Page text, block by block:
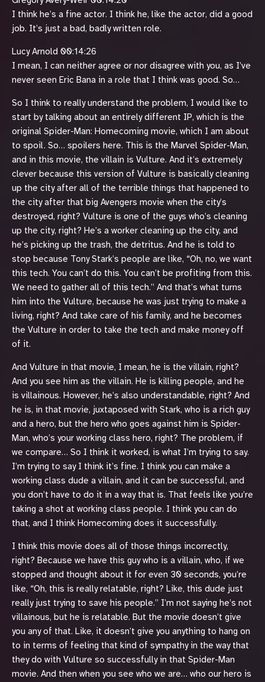
I think he’s a fine actor. I think he, like the actor, did a good
job. It’s just a bad, badly written role.
Lucy Arnold 00:14:26
I mean, I can neither agree or nor disagree with you, as I’ve
never seen Eric Bana in a role that I think was good. So…
So I think to really understand the problem, I would like to
start by talking about an entirely different IP, which is the
original Spider-Man: Homecoming movie, which I am about
to spoil. So… spoilers here. This is the Marvel Spider-Man,
and in this movie, the villain is Vulture. And it’s extremely
clever because this version of Vulture is basically cleaning
up the city after all of the terrible things that happened to
the city after that big Avengers movie when the city’s
destroyed, right? Vulture is one of the guys who’s cleaning
up the city, right? He’s a worker cleaning up the city, and
he’s picking up the trash, the detritus. And he is told to
stop because Tony Stark’s people are like, “Oh, no, we want
this tech. You can’t do this. You can’t be profiting from this.
We need to gather all of this tech.” And that’s what turns
him into the Vulture, because he was just trying to make a
living, right? And take care of his family, and he becomes
the Vulture in order to take the tech and make money off
of it.
And Vulture in that movie, I mean, he is the villain, right?
And you see him as the villain. He is killing people, and he
is villainous. However, he’s also understandable, right? And
he is, in that movie, juxtaposed with Stark, who is a rich guy
and a hero, but the hero who goes against him is Spider-
Man, who’s your working class hero, right? The problem, if
we compare… So I think it worked, is what I’m trying to say.
I’m trying to say I think it’s fine. I think you can make a
working class dude a villain, and it can be successful, and
you don’t have to do it in a way that is. That feels like you’re
taking a shot at working class people. I think you can do
that, and I think Homecoming does it successfully.
I think this movie does all of those things incorrectly,
right? Because we have this guy who is a villain, who, if we
stopped and thought about it for even 30 seconds, you’re
like, “Oh, this is really relatable, right? Like, this dude just
really just trying to save his people.” I’m not saying he’s not
villainous, but he is relatable. But the movie doesn’t give
you any of that. Like, it doesn’t give you anything to hang on
to in terms of feeling that kind of sympathy in the way that
they do with Vulture so successfully in that Spider-Man
movie. And then when you see who we are… who our hero is